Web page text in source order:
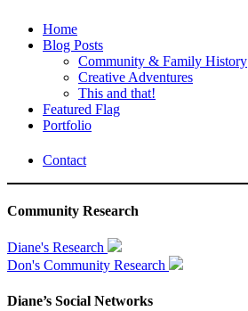
Home
Blog Posts
Community & Family History
Creative Adventures
This and that!
Featured Flag
Portfolio
Contact
Community Research
Diane's Research
Don's Community Research
Diane’s Social Networks